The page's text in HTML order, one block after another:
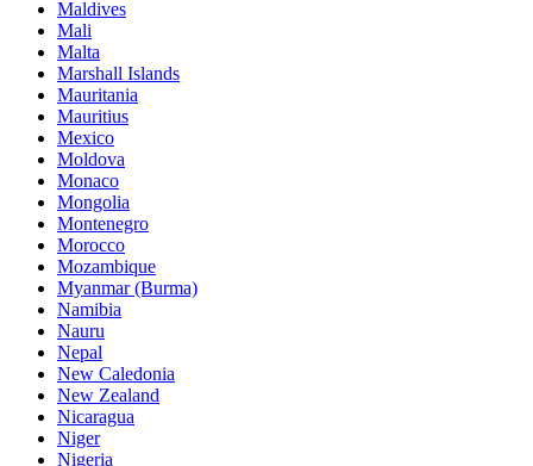
Maldives
Mali
Malta
Marshall Islands
Mauritania
Mauritius
Mexico
Moldova
Monaco
Mongolia
Montenegro
Morocco
Mozambique
Myanmar (Burma)
Namibia
Nauru
Nepal
New Caledonia
New Zealand
Nicaragua
Niger
Nigeria